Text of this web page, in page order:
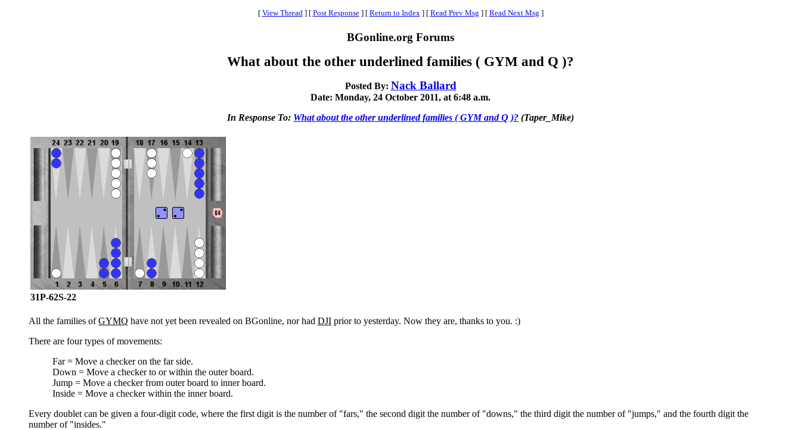
[ View Thread ] [ Post Response ] [ Return to Index ] [ Read Prev Msg ] [ Read Next Msg ]
BGonline.org Forums
What about the other underlined families ( GYM and Q )?
Posted By: Nack Ballard
Date: Monday, 24 October 2011, at 6:48 a.m.
In Response To: What about the other underlined families ( GYM and Q )? (Taper_Mike)
31P-62S-22
All the families ofGYMQ have not yet been revealed on BGonline, nor had DJI prior to yesterday. Now they are, thanks to you. :)
There are four types of movements:
Far = Move a checker on the far side.
Down = Move a checker to or within the outer board.
Jump = Move a checker from outer board to inner board.
Inside = Move a checker within the inner board.
Every doublet can be given a four-digit code, where the first digit is the number of "fars," the second digit the number of "downs," the third digit the number of "jumps," and the fourth digit the
number of "insides."